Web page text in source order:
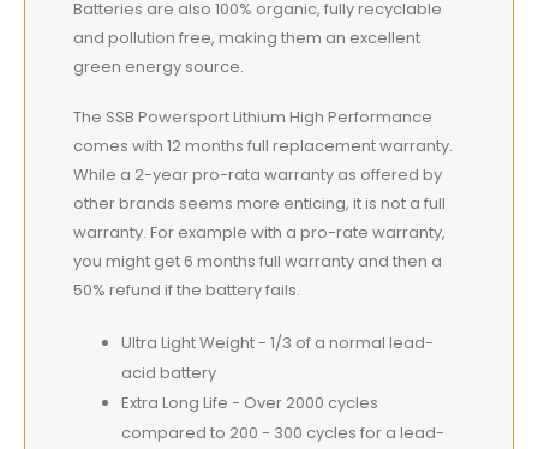
Batteries are also 100% organic, fully recyclable
and pollution free, making them an excellent
green energy source.
The SSB Powersport Lithium High Performance
comes with 12 months full replacement warranty.
While a 2-year pro-rata warranty as offered by
other brands seems more enticing, it is not a full
warranty. For example with a pro-rate warranty,
you might get 6 months full warranty and then a
50% refund if the battery fails.
Ultra Light Weight - 1/3 of a normal lead-
acid battery
Extra Long Life - Over 2000 cycles
compared to 200 - 300 cycles for a lead-